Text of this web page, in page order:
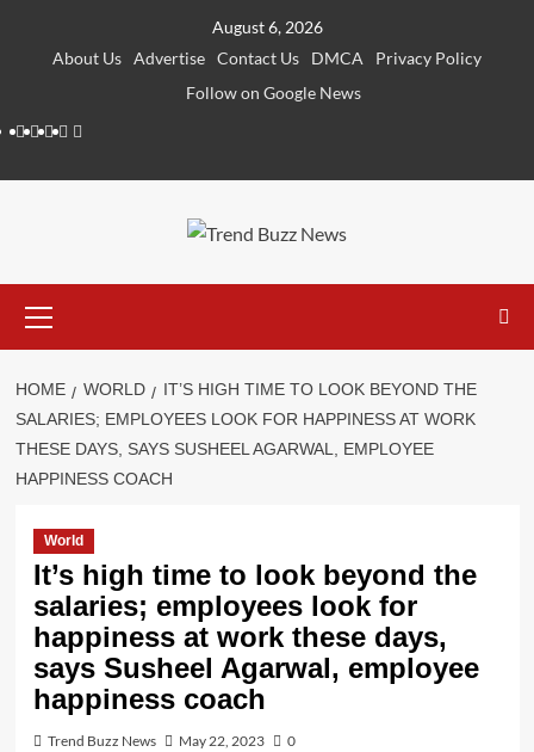
August 6, 2026
About Us Advertise Contact Us DMCA
Privacy Policy
Follow on Google News
Instagram
Facebook
Twitter
Linkedin
Youtube
Menu
HOME WORLD
IT’S HIGH TIME TO LOOK BEYOND THE
SALARIES; EMPLOYEES LOOK FOR HAPPINESS AT WORK
THESE DAYS, SAYS SUSHEEL AGARWAL, EMPLOYEE
HAPPINESS COACH
World
It’s high time to look beyond the
salaries; employees look for
happiness at work these days,
says Susheel Agarwal, employee
happiness coach
Trend Buzz News May 22, 2023 0